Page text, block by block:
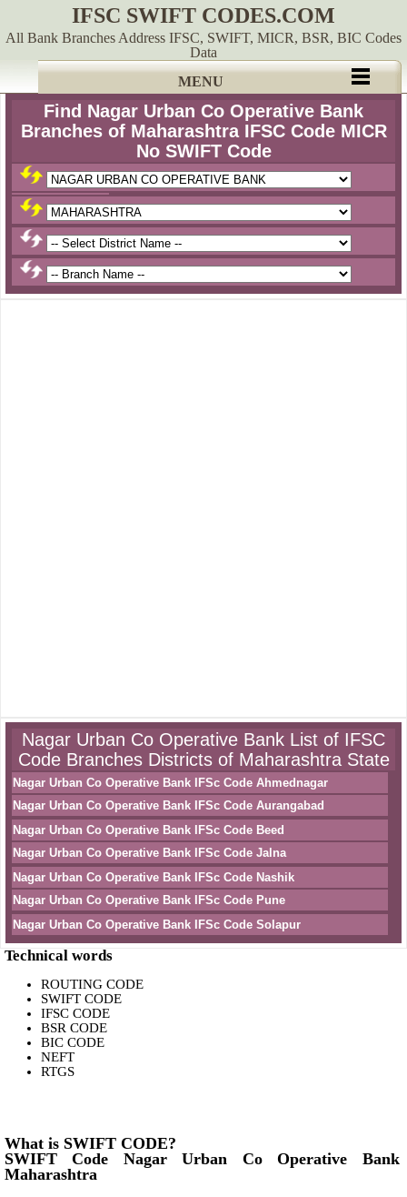
IFSC SWIFT CODES.COM
All Bank Branches Address IFSC, SWIFT, MICR, BSR, BIC Codes
Data
MENU
Find Nagar Urban Co Operative Bank
Branches of Maharashtra IFSC Code MICR
No SWIFT Code
Nagar Urban Co Operative Bank List of IFSC
Code Branches Districts of Maharashtra State
Nagar Urban Co Operative Bank IFSc Code Ahmednagar
Nagar Urban Co Operative Bank IFSc Code Aurangabad
Nagar Urban Co Operative Bank IFSc Code Beed
Nagar Urban Co Operative Bank IFSc Code Jalna
Nagar Urban Co Operative Bank IFSc Code Nashik
Nagar Urban Co Operative Bank IFSc Code Pune
Nagar Urban Co Operative Bank IFSc Code Solapur
Technical words
ROUTING CODE
SWIFT CODE
IFSC CODE
BSR CODE
BIC CODE
NEFT
RTGS
What is SWIFT CODE?
SWIFT Code Nagar Urban Co Operative Bank
Maharashtra